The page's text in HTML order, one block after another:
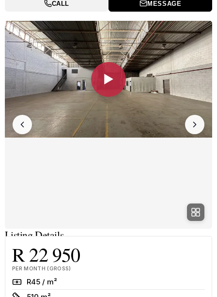
CALL MESSAGE
▶
Listing Details
R 22 950
PER MONTH (GROSS)
RateR45 / m²
Size